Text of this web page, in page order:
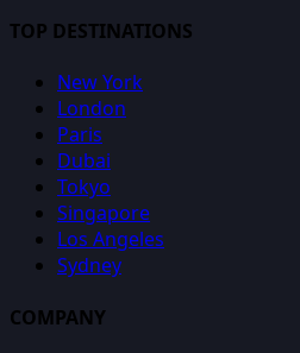
TOP DESTINATIONS
New York
London
Paris
Dubai
Tokyo
Singapore
Los Angeles
Sydney
COMPANY